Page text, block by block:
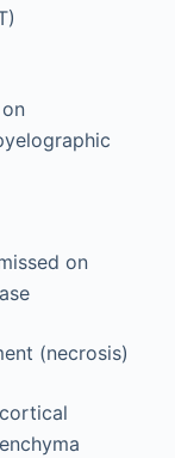
on
(necrosis)